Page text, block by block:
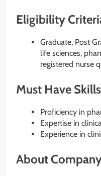
Eligibility
Graduate, Post
life sciences,
registered nurse
Must Have
Proficiency in
Expertise in
Experience in
About